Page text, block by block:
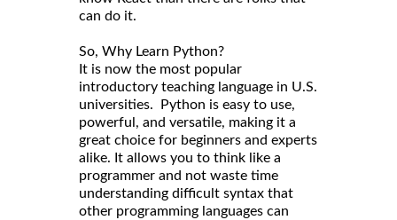
can do it.
So, Why Learn Python?
It is now the most popular
introductory teaching language in U.S.
universities. Python is easy to use,
powerful, and versatile, making it a
great choice for beginners and experts
alike. It allows you to think like a
programmer and not waste time
understanding difficult syntax that
other programming languages can